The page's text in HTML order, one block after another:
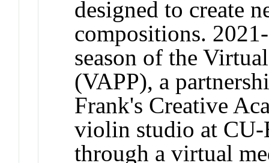
designed to create
compositions.
season of the
(VAPP), a
Frank's Creative
violin studio at
through a virtual